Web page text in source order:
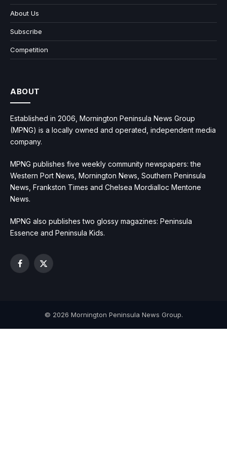
About Us
Subscribe
Competition
ABOUT
Established in 2006, Mornington Peninsula News Group
(MPNG) is a locally owned and operated, independent media
company.
MPNG publishes five weekly community newspapers: the
Western Port News, Mornington News, Southern Peninsula
News, Frankston Times and Chelsea Mordialloc Mentone
News.
MPNG also publishes two glossy magazines: Peninsula
Essence and Peninsula Kids.
Facebook
X
© 2026 Mornington Peninsula News Group.